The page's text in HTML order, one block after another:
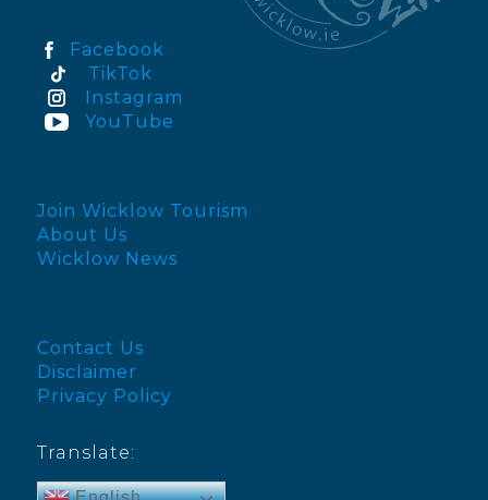
Facebook
TikTok
Instagram
YouTube
Join Wicklow Tourism
About Us
Wicklow News
Contact Us
Disclaimer
Privacy Policy
Translate: